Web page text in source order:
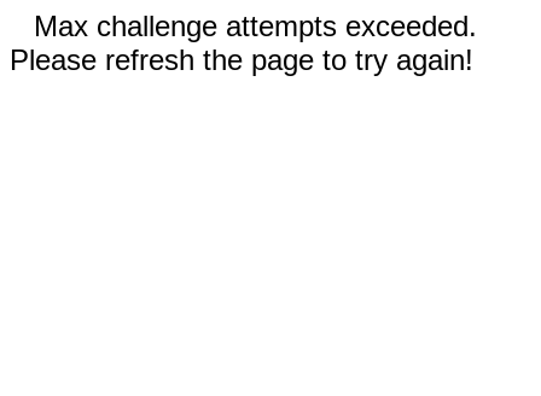
Max challenge attempts exceeded.
Please refresh the page to try again!